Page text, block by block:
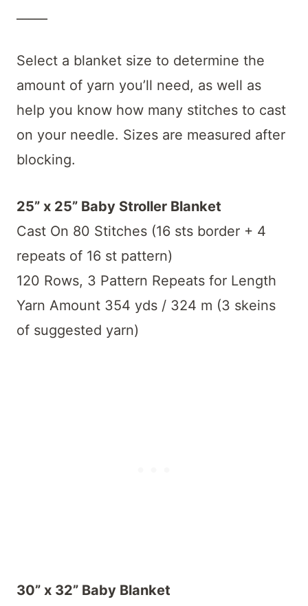
Select a blanket size to determine the
amount of yarn you’ll need, as well as
help you know how many stitches to cast
on your needle. Sizes are measured after
blocking.
25” x 25” Baby Stroller Blanket
Cast On 80 Stitches (16 sts border + 4
repeats of 16 st pattern)
120 Rows, 3 Pattern Repeats for Length
Yarn Amount 354 yds / 324 m (3 skeins
of suggested yarn)
30” x 32” Baby Blanket